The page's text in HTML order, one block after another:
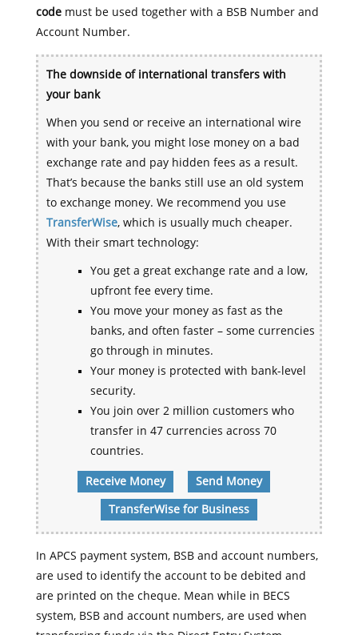
codemust be used together with a BSB Number and
Account Number.
The downside of international transfers with
your bank
When you send or receive an international wire
with your bank, you might lose money on a bad
exchange rate and pay hidden fees as a result.
That’s because the banks still use an old system
to exchange money. We recommend you use
TransferWise, which is usually much cheaper.
With their smart technology:
You get a great exchange rate and a low,
upfront fee every time.
You move your money as fast as the
banks, and often faster – some currencies
go through in minutes.
Your money is protected with bank-level
security.
You join over 2 million customers who
transfer in 47 currencies across 70
countries.
Receive Money Send Money
TransferWise for Business
In APCS payment system, BSB and account numbers,
are used to identify the account to be debited and
are printed on the cheque. Mean while in BECS
system, BSB and account numbers, are used when